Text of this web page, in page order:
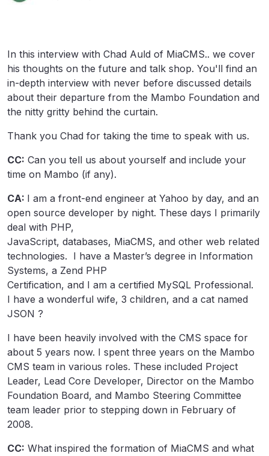
In this interview with Chad Auld of MiaCMS.. we cover
his thoughts on the future and talk shop. You'll find an
in-depth interview with never before discussed details
about their departure from the Mambo Foundation and
the nitty gritty behind the curtain.
Thank you Chad for taking the time to speak with us.
CC: Can you tell us about yourself and include your
time on Mambo (if any).
CA: I am a front-end engineer at Yahoo by day, and an
open source developer by night. These days I primarily
deal with PHP,
JavaScript, databases, MiaCMS, and other web related
technologies. I have a Master’s degree in Information
Systems, a Zend PHP
Certification, and I am a certified MySQL Professional.
I have a wonderful wife, 3 children, and a cat named
JSON ?
I have been heavily involved with the CMS space for
about 5 years now. I spent three years on the Mambo
CMS team in various roles. These included Project
Leader, Lead Core Developer, Director on the Mambo
Foundation Board, and Mambo Steering Committee
team leader prior to stepping down in February of
2008.
CC: What inspired the formation of MiaCMS and what